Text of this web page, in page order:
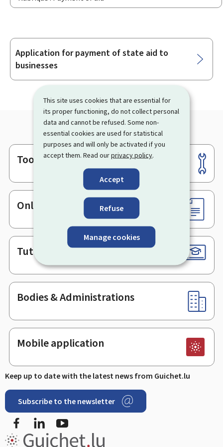
This site uses cookies that are essential for
its proper functioning, do not collect personal
data and cannot be refused. Some non-
essential cookies are used for statistical
purposes and will only be activated if you
accept them. Read ourprivacy policy.
Accept
Refuse
Manage cookies
Sub-
sections
Application for payment of state aid to
businesses
Footer
Tools
Online services & Forms
Tutorials
Bodies & Administrations
Mobile application
Keep up to date with the latest news from Guichet.lu
Subscribe to the newsletter
FacebookLinkedIn